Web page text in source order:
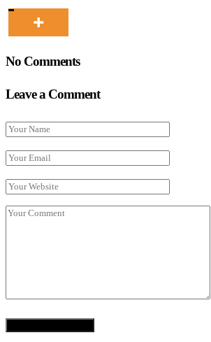
No Comments
Leave a Comment